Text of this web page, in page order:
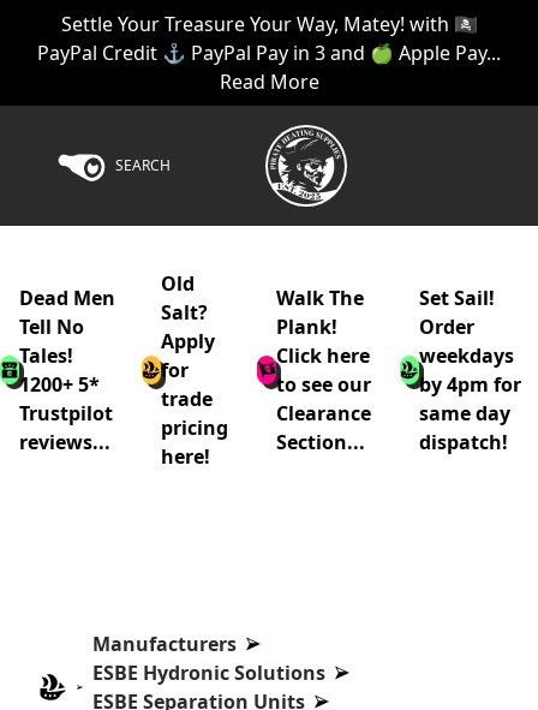
Settle Your Treasure Your Way, Matey! with 🏴‍☠️
PayPal Credit ⚓ PayPal Pay in 3 and 🍏 Apple Pay...
Read More
SEARCH
Dead Men
Tell No
Tales!
1200+ 5*
Trustpilot
reviews...
Old
Salt?
Apply
for
trade
pricing
here!
Walk The
Plank!
Click here
to see our
Clearance
Section...
Set Sail!
Order
weekdays
by 4pm for
same day
dispatch!
Manufacturers
ESBE Hydronic Solutions
ESBE Separation Units